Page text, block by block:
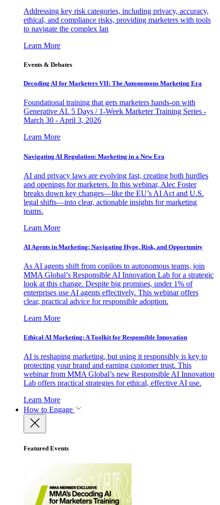
Addressing key risk categories, including privacy, accuracy,
ethical, and compliance risks, providing marketers with tools
to navigate the complex lan
Learn More
Events & Debates
Decoding AI for Marketers VII: The Autonomous Marketing Era
Foundational training that gets marketers hands-on with
Generative AI. 5 Days / 1-Week Marketer Training Series -
March 30 - April 3, 2026
Learn More
Navigating AI Regulation: Marketing in a New Era
AI and privacy laws are evolving fast, creating both hurdles
and openings for marketers. In this webinar, Alec Foster
breaks down key changes—like the EU’s AI Act and U.S.
legal shifts—into clear, actionable insights for marketing
teams.
Learn More
AI Agents in Marketing: Navigating Hype, Risk, and Opportunity
As AI agents shift from copilots to autonomous teams, join
MMA Global’s Responsible AI Innovation Lab for a strategic
look at this change. Despite big promises, under 1% of
enterprises use AI agents effectively. This webinar offers
clear, practical advice for responsible adoption.
Learn More
Ethical AI Marketing: A Toolkit for Responsible Innovation
AI is reshaping marketing, but using it responsibly is key to
protecting your brand and earning customer trust. This
webinar from MMA Global’s new Responsible AI Innovation
Lab offers practical strategies for ethical, effective AI use.
Learn More
How to Engage
Featured Events